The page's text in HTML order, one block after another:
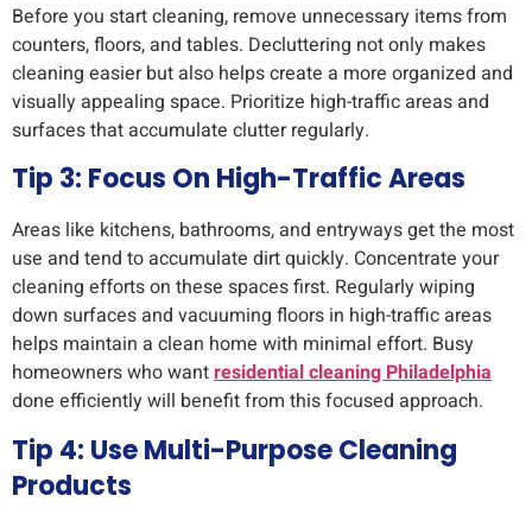
Before you start cleaning, remove unnecessary items from
counters, floors, and tables. Decluttering not only makes
cleaning easier but also helps create a more organized and
visually appealing space. Prioritize high-traffic areas and
surfaces that accumulate clutter regularly.
Tip 3: Focus On High-Traffic Areas
Areas like kitchens, bathrooms, and entryways get the most
use and tend to accumulate dirt quickly. Concentrate your
cleaning efforts on these spaces first. Regularly wiping
down surfaces and vacuuming floors in high-traffic areas
helps maintain a clean home with minimal effort. Busy
homeowners who wantresidential cleaning Philadelphia
done efficiently will benefit from this focused approach.
Tip 4: Use Multi-Purpose Cleaning
Products